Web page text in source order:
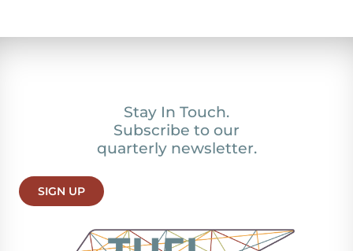
Stay In Touch.
Subscribe to our
quarterly newsletter.
SIGN UP